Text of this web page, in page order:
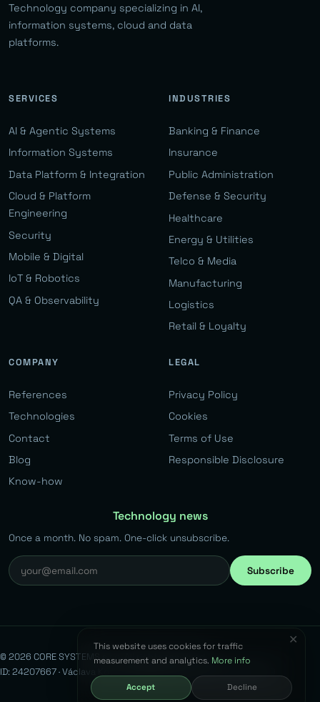
Technology company specializing in AI,
information systems, cloud and data
platforms.
SERVICES
AI & Agentic Systems
Information Systems
Data Platform & Integration
Cloud & Platform
Engineering
Security
Mobile & Digital
IoT & Robotics
QA & Observability
INDUSTRIES
Banking & Finance
Insurance
Public Administration
Defense & Security
Healthcare
Energy & Utilities
Telco & Media
Manufacturing
Logistics
Retail & Loyalty
COMPANY
References
Technologies
Contact
Blog
Know-how
LEGAL
Privacy Policy
Cookies
Terms of Use
Responsible Disclosure
Technology news
Once a month. No spam. One-click unsubscribe.
Subscribe
© 2026 CORE SYSTEMS s.r.o. All rights reserved.
ID: 24207667 · Václava Kovaříka 383, Běchovice, 190 11 Prague 9
✕
This website uses cookies for traffic
measurement and analytics. More info
Accept Decline